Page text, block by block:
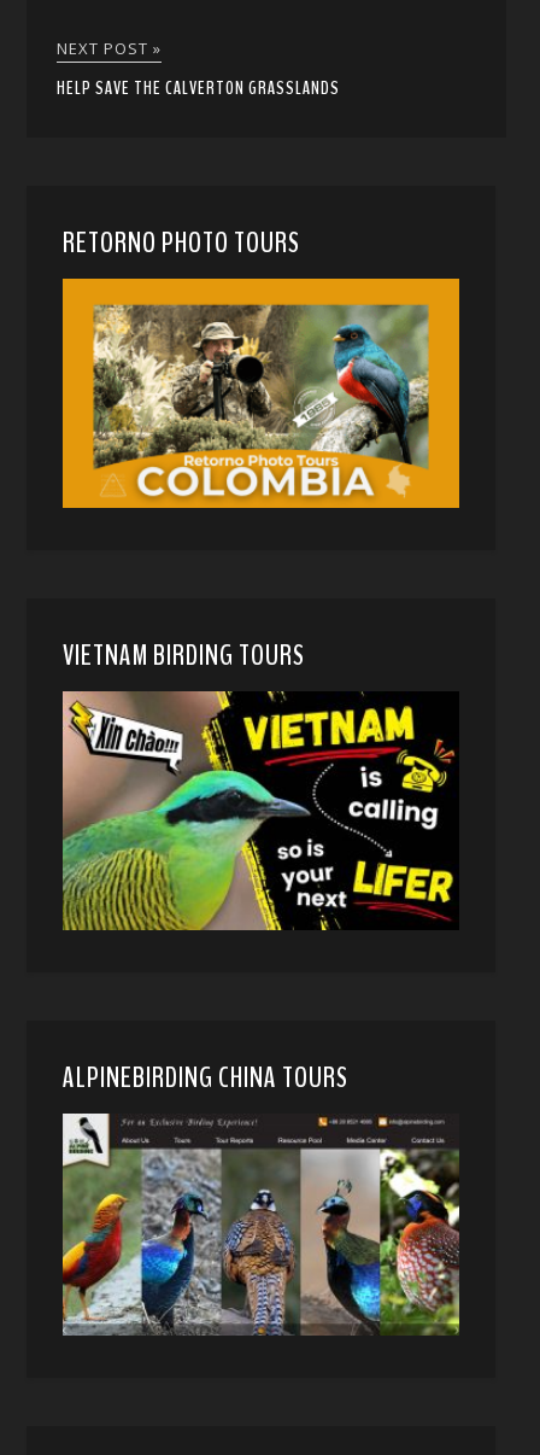
NEXT POST »
HELP SAVE THE CALVERTON GRASSLANDS
RETORNO PHOTO TOURS
VIETNAM BIRDING TOURS
ALPINEBIRDING CHINA TOURS